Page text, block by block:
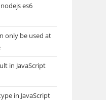
es6
only be used at
in JavaScript
in JavaScript